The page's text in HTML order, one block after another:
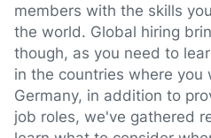
members with the skills
the world. Global hiring
though, as you need to
in the countries where you
Germany, in addition to
job roles, we've gathered